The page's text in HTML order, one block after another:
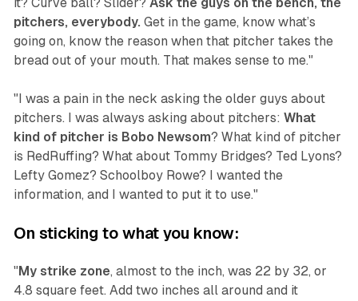
it? Curve ball? Slider? Ask the guys on the bench, the
pitchers, everybody. Get in the game, know what’s
going on, know the reason when that pitcher takes the
bread out of your mouth. That makes sense to me."
"I was a pain in the neck asking the older guys about
pitchers. I was always asking about pitchers: What
kind of pitcher is Bobo Newsom? What kind of pitcher
is RedRuffing? What about Tommy Bridges? Ted Lyons?
Lefty Gomez? Schoolboy Rowe? I wanted the
information, and I wanted to put it to use."
On sticking to what you know:
" My strike zone, almost to the inch, was 22 by 32, or
4.8 square feet. Add two inches all around and it